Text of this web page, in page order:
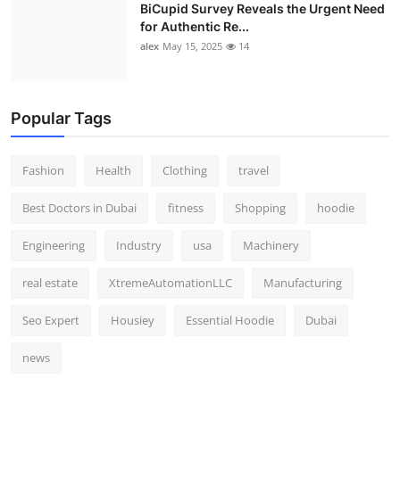
BiCupid Survey Reveals the Urgent Need
for Authentic Re...
alex May 15, 2025 14
Popular Tags
Fashion Health Clothing travel
Best Doctors in Dubai fitness Shopping hoodie
Engineering Industry usa Machinery
real estate XtremeAutomationLLC Manufacturing
Seo Expert Housiey Essential Hoodie Dubai
news